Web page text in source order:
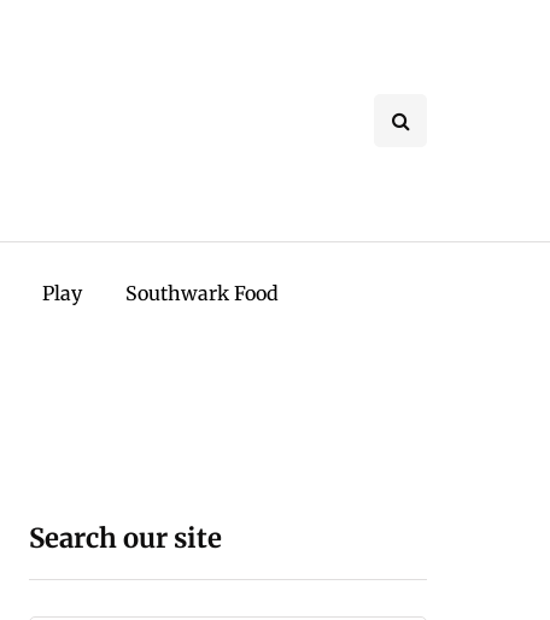
Play Southwark Food
Search our site